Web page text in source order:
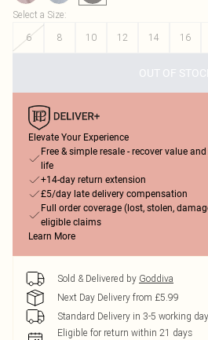
Select a Size:
6
8 10 12 14 16
OUT OF
Elevate Your Experience
Free & simple resale - recover value
life
+14-day return extension
£5/day late delivery compensation
Full order coverage (lost, stolen,
eligible claims
Learn More
Sold & Delivered by Goddiva
Next Day Delivery from £5.99
Standard Delivery in 3-5 working
Eligible for return within 21 days